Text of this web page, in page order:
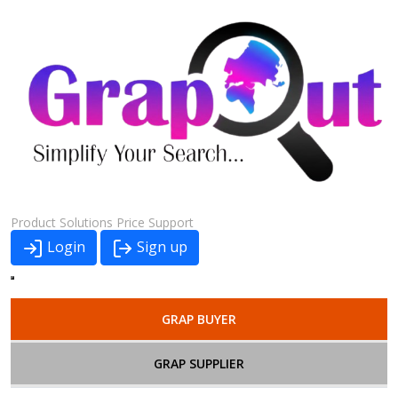
Product Solutions Price Support
Login Sign up
GRAP BUYER
GRAP SUPPLIER